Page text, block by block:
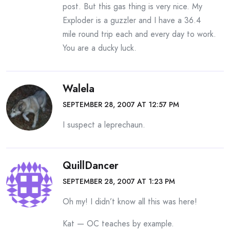
post. But this gas thing is very nice. My
Exploder is a guzzler and I have a 36.4
mile round trip each and every day to work.
You are a ducky luck.
Walela
SEPTEMBER 28, 2007 AT 12:57 PM
I suspect a leprechaun.
QuillDancer
SEPTEMBER 28, 2007 AT 1:23 PM
Oh my! I didn’t know all this was here!
Kat — OC teaches by example.